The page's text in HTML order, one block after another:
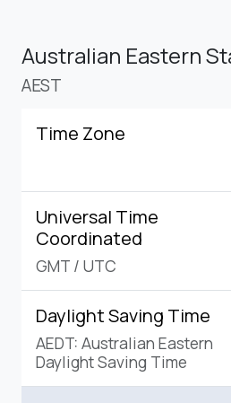
Australian Eastern
AEST
Time Zone
Universal Time
Coordinated
GMT / UTC
Daylight Saving Time
AEDT: Australian Eastern
Daylight Saving Time